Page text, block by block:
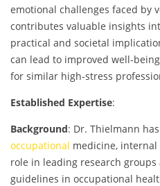
emotional challenges faced by
contributes valuable insights
practical and societal
can lead to improved well-
for similar high-stress
Established Expertise:
Background: Dr. Thielmann
occupational medicine,
role in leading research
guidelines in occupational